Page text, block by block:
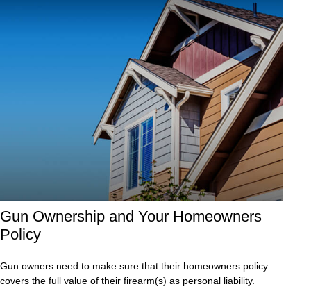
Gun Ownership and Your Homeowners
Policy
Gun owners need to make sure that their homeowners policy
covers the full value of their firearm(s) as personal liability.